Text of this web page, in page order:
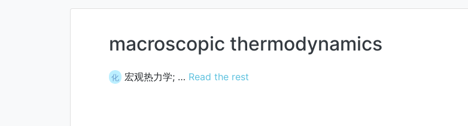
macroscopic thermodynamics
化 宏观热力学; … Read the rest